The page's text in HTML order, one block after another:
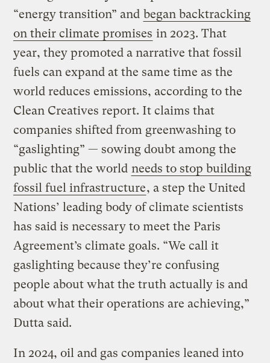
“energy transition” and began backtracking
on their climate promises in 2023. That
year, they promoted a narrative that fossil
fuels can expand at the same time as the
world reduces emissions, according to the
Clean Creatives report. It claims that
companies shifted from greenwashing to
“gaslighting” — sowing doubt among the
public that the world needs to stop building
fossil fuel infrastructure, a step the United
Nations’ leading body of climate scientists
has said is necessary to meet the Paris
Agreement’s climate goals. “We call it
gaslighting because they’re confusing
people about what the truth actually is and
about what their operations are achieving,”
Dutta said.
In 2024, oil and gas companies leaned into